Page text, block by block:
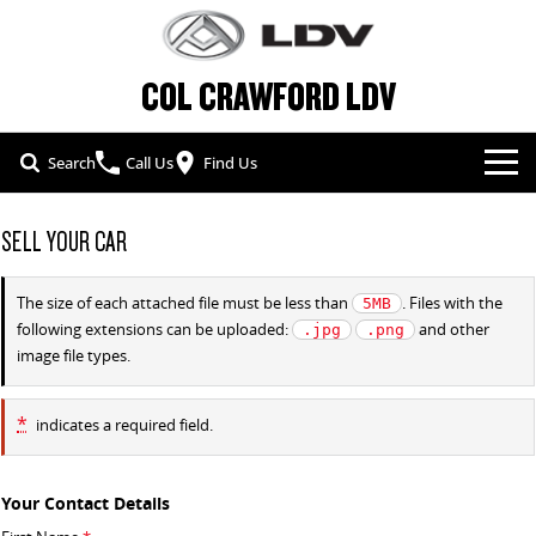
COL CRAWFORD LDV
Search Call Us Find Us
ALL
T60 MAX UTE
The 160kW T60 MAX range
TERRON 9 UTE
MY25 D90 SUV
DELIVER 7
OUR STOCK
NEW CARS
DEMO CARS
SPECIAL OFFERS
SPECIAL OFFERS
SERVICE & PARTS
PARTS
FLEET
COMPANY
SELL YOUR CAR
The size of each attached file must be less than 5MB
. Files with the
following extensions can be uploaded:
.jpg .png
and other
image file types.
* indicates a required field.
Your Contact Details